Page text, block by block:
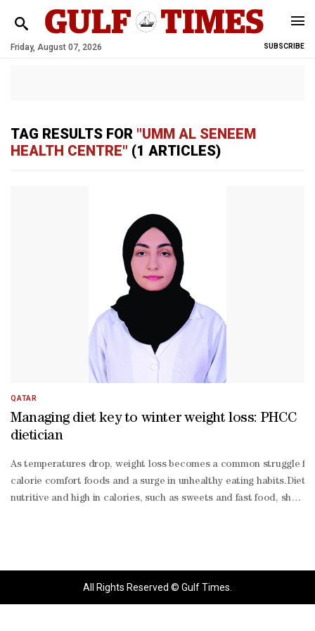
Friday, August 07, 2026 SUBSCRIBE
TAG RESULTS FOR "UMM AL SENEEM
HEALTH CENTRE" (1 ARTICLES)
QATAR
Managing diet key to winter weight loss: PHCC
dietician
As temperatures drop, weight loss becomes a common struggle
calorie comfort foods and a surge in unhealthy eating
nutritive and high in calories, such as sweets and fast food,
All Rights Reserved © Gulf Times.